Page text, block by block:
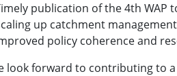
publication of the 4th WAP
up catchment
policy coherence and
look forward to contributing to